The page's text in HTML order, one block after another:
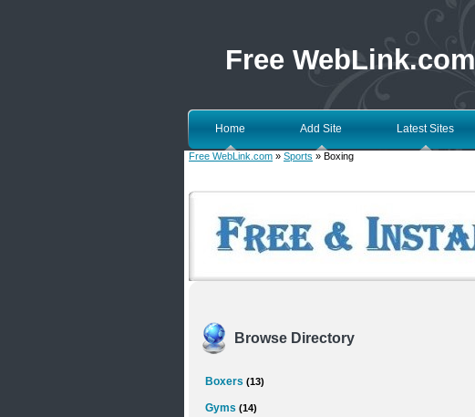
Free WebLink.com
Home Add Site Latest Sites
Free WebLink.com » Sports » Boxing
Browse Directory
Boxers (13)
Gyms (14)